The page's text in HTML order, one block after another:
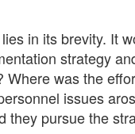
in its brevity. It
strategy
was the
issues
pursue the